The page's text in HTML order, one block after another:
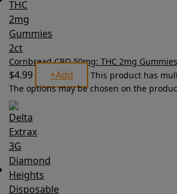
Cornbread CBD 50mg: THC 2mg
$4.99 +Add
This product has
The options may be chosen on the